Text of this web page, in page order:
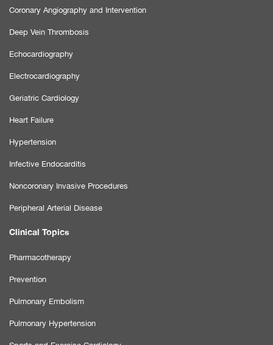
Coronary Angiography and Intervention
Deep Vein Thrombosis
Echocardiography
Electrocardiography
Geriatric Cardiology
Heart Failure
Hypertension
Infective Endocarditis
Noncoronary Invasive Procedures
Peripheral Arterial Disease
Clinical Topics
Pharmacotherapy
Prevention
Pulmonary Embolism
Pulmonary Hypertension